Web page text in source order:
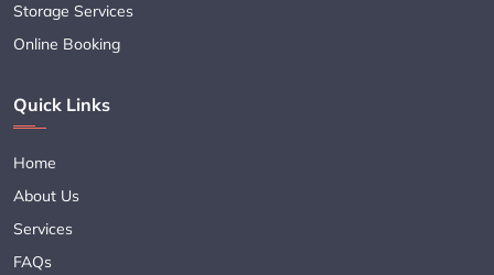
Storage Services
Online Booking
Quick Links
Home
About Us
Services
FAQs